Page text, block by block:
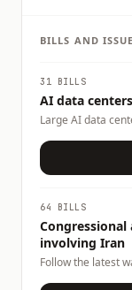
BILLS AND
31 BILLS
AI data
Large AI data
use, land use, tax
businesses could
64 BILLS
involving Iran
Follow the latest